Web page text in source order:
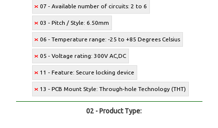
07 - Available number of circuits: 2 to 6
03 - Pitch / Style: 6.50mm
06 - Temperature range: -25 to +85 Degrees Celsius
05 - Voltage rating: 300V AC,DC
11 - Feature: Secure locking device
13 - PCB Mount Style: Through-hole Technology (THT)
02 - Product Type: